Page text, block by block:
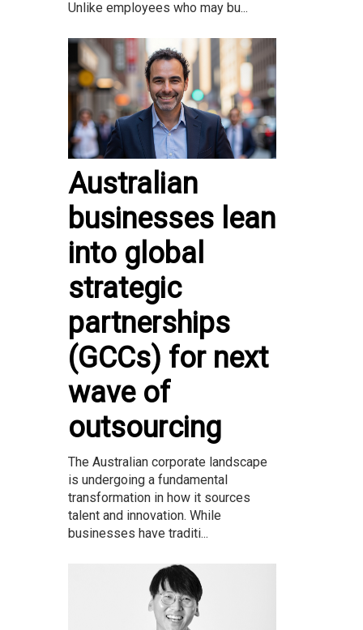
Unlike employees who may bu...
Australian
businesses lean
into global
strategic
partnerships
(GCCs) for next
wave of
outsourcing
The Australian corporate landscape
is undergoing a fundamental
transformation in how it sources
talent and innovation. While
businesses have traditi...